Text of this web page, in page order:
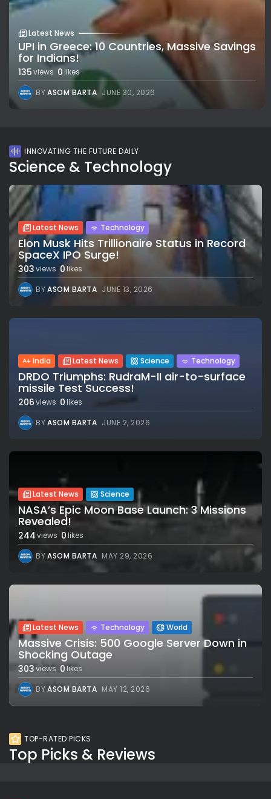
Latest News
UPI in Greece: 10 Countries, Massive Savings
for Indians!
135views 0 likes
BYASOM BARTA JUNE 30, 2026
INNOVATING THE FUTURE DAILY
Science & Technology
Latest News Technology
Elon Musk Hits Trillionaire Status in Record
SpaceX IPO Surge!
303views 0likes
BYASOM BARTA JUNE 13, 2026
India Latest News Science Technology
DRDO Triumphs: RudraM-II air-to-surface
missile Test Success!
206views 0 likes
BYASOM BARTA JUNE 2, 2026
Latest News Science
NASA’s Epic Moon Base Launch: 3 Missions
Revealed!
244views 0likes
BYASOM BARTA MAY 29, 2026
Latest News Technology World
Massive Crisis: 500 Google Server Down in
Shocking Outage
303views 0likes
BYASOM BARTA MAY 12, 2026
TOP-RATED PICKS
Top Picks & Reviews